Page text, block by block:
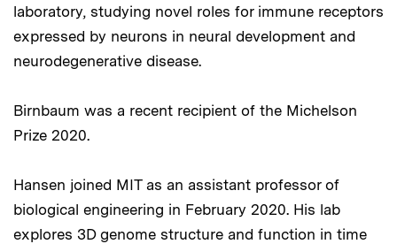
laboratory, studying novel roles for immune receptors
expressed by neurons in neural development and
neurodegenerative disease.
Birnbaum was a recent recipient of the Michelson
Prize 2020.
Hansen joined MIT as an assistant professor of
biological engineering in February 2020. His lab
explores 3D genome structure and function in time